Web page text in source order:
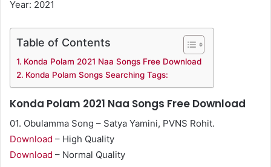
Year: 2021
Table of Contents
Konda Polam 2021 Naa Songs Free Download
Konda Polam Songs Searching Tags:
Konda Polam 2021 Naa Songs Free Download
01. Obulamma Song – Satya Yamini, PVNS Rohit.
Download – High Quality
Download – Normal Quality